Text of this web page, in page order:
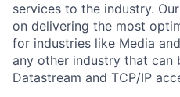
services to the industry.
on delivering the most
for industries like Media
any other industry that can
Datastream and TCP/IP